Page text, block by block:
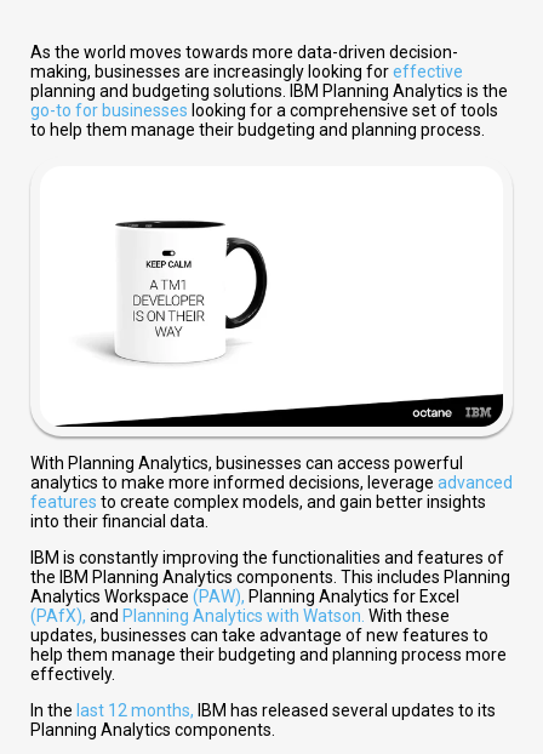
As the world moves towards more data-driven decision-
making, businesses are increasingly looking foreffective
planning and budgeting solutions. IBM Planning Analytics is the
go-to for businesses looking for a comprehensive set of tools
to help them manage their budgeting and planning process.
With Planning Analytics, businesses can access powerful
analytics to make more informed decisions, leverage advanced
features to create complex models, and gain better insights
into their financial data.
IBM is constantly improving the functionalities and features of
the IBM Planning Analytics components. This includes Planning
Analytics Workspace (PAW), Planning Analytics for Excel
(PAfX), and Planning Analytics with Watson. With these
updates, businesses can take advantage of new features to
help them manage their budgeting and planning process more
effectively.
In the last 12 months, IBM has released several updates to its
Planning Analytics components.